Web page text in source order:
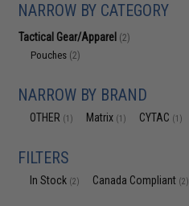
NARROW BY CATEGORY
Tactical Gear/Apparel (2)
Pouches (2)
NARROW BY BRAND
OTHER (1) Matrix (1) CYTAC (1)
FILTERS
In Stock (2) Canada Compliant (2)